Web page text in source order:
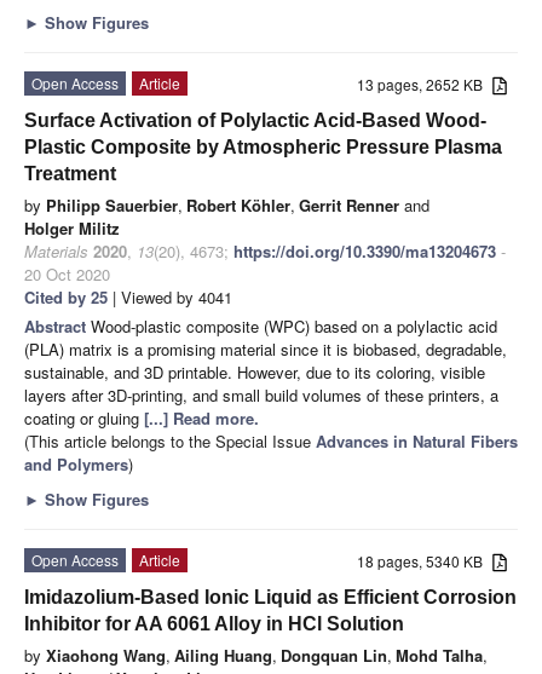
► Show Figures
13 pages, 2652 KB
Open Access
Article
Surface Activation of Polylactic Acid-Based Wood-
Plastic Composite by Atmospheric Pressure Plasma
Treatment
by Philipp Sauerbier, Robert Köhler, Gerrit Renner and
Holger Militz
Materials 2020, 13(20), 4673; https://doi.org/10.3390/ma13204673 -
20 Oct 2020
Cited by 25 | Viewed by 4041
Abstract Wood-plastic composite (WPC) based on a polylactic acid
(PLA) matrix is a promising material since it is biobased, degradable,
sustainable, and 3D printable. However, due to its coloring, visible
layers after 3D-printing, and small build volumes of these printers, a
coating or gluing [...] Read more.
(This article belongs to the Special Issue Advances in Natural Fibers
and Polymers)
► Show Figures
18 pages, 5340 KB
Open Access
Article
Imidazolium-Based Ionic Liquid as Efficient Corrosion
Inhibitor for AA 6061 Alloy in HCl Solution
by Xiaohong Wang, Ailing Huang, Dongquan Lin, Mohd Talha,